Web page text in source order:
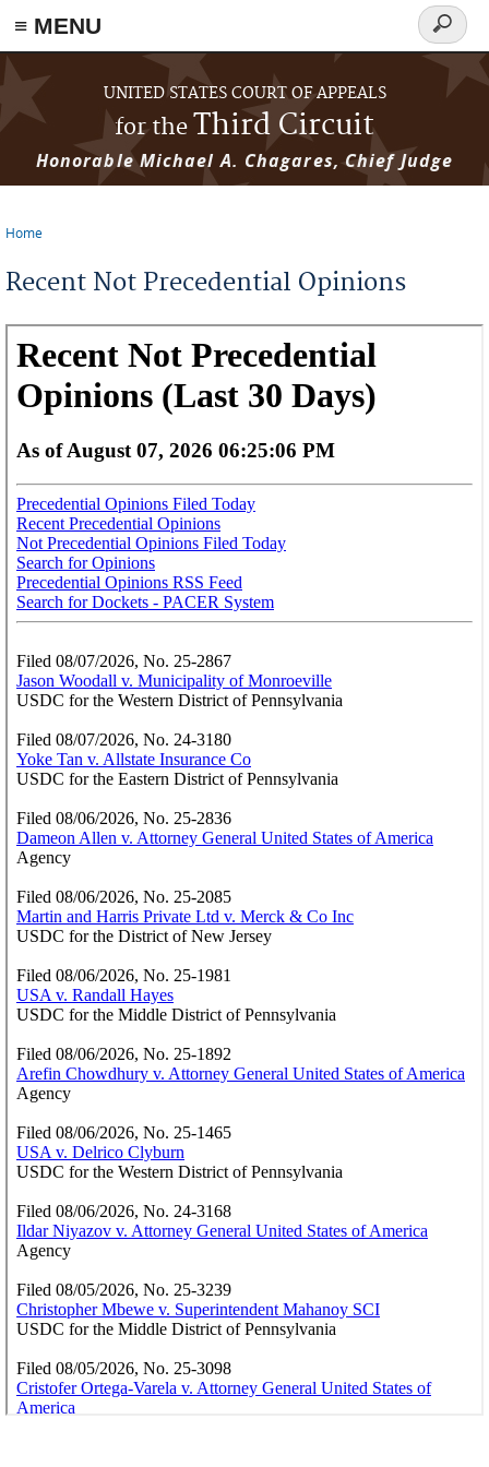
≡ MENU
Skip to main content
UNITED STATES COURT OF APPEALS
for theThird Circuit
Honorable Michael A. Chagares, Chief Judge
Search
form
Home
Recent Not Precedential Opinions